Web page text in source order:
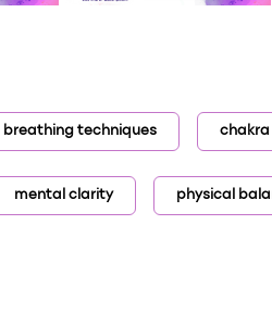
breathing techniques chakra
mental clarity physical